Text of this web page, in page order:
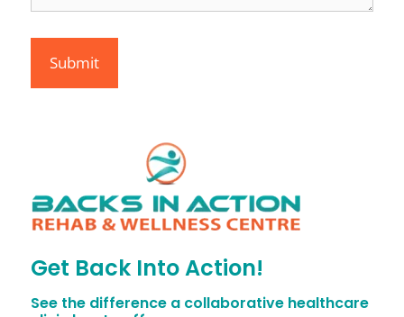
Get Back Into Action!
See the difference a collaborative healthcare